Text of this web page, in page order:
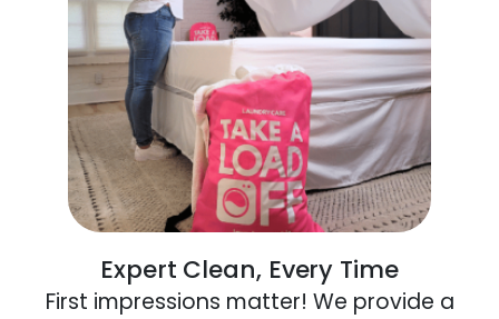
Expert Clean, Every Time
First impressions matter! We provide a